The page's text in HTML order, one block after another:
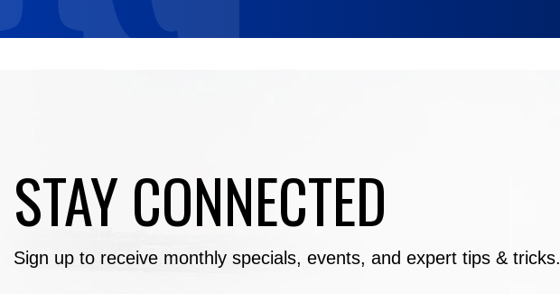
STAY CONNECTED
Sign up to receive monthly specials, events, and expert tips & tricks.